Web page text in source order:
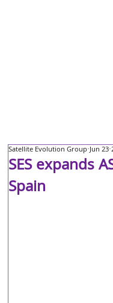
SES expands
Spain
Satellite Evolution Group Jun 23